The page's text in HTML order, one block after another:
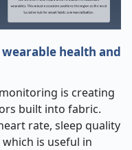
health and
is creating
built into fabric.
rate, sleep quality
is useful in